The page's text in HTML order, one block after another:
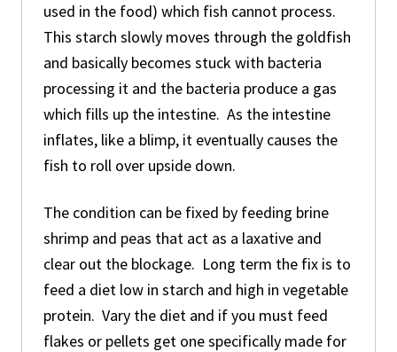
used in the food) which fish cannot process.
This starch slowly moves through the goldfish
and basically becomes stuck with bacteria
processing it and the bacteria produce a gas
which fills up the intestine. As the intestine
inflates, like a blimp, it eventually causes the
fish to roll over upside down.
The condition can be fixed by feeding brine
shrimp and peas that act as a laxative and
clear out the blockage. Long term the fix is to
feed a diet low in starch and high in vegetable
protein. Vary the diet and if you must feed
flakes or pellets get one specifically made for